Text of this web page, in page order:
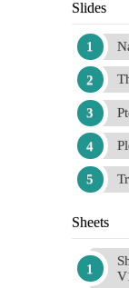
Slides
Sheets